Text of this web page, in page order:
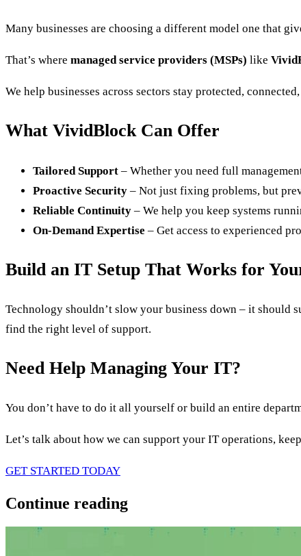
Many businesses are choosing a different model one that
That’s where managed service providers (MSPs) like
We help businesses across sectors stay protected,
What VividBlock Can Offer
Tailored Support – Whether you need full
Proactive Security – Not just fixing problems, but
Reliable Continuity – We help you keep systems
On-Demand Expertise – Get access to experienced
Build an IT Setup That Works for
Technology shouldn’t slow your business down – it should
find the right level of support.
Need Help Managing Your IT?
You don’t have to do it all yourself or build an entire
Let’s talk about how we can support your IT operations,
GET STARTED TODAY
Continue reading